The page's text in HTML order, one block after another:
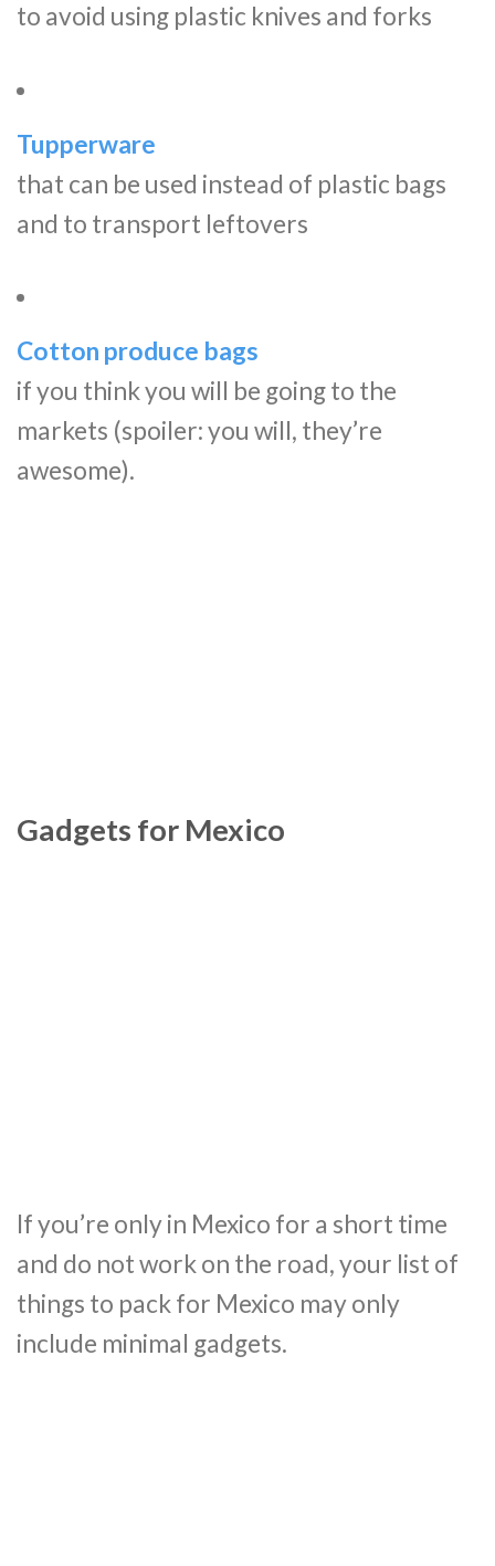
to avoid using plastic knives and forks
Tupperware
that can be used instead of plastic bags
and to transport leftovers
Cotton produce bags
if you think you will be going to the
markets (spoiler: you will, they’re
awesome).
Gadgets for Mexico
If you’re only in Mexico for a short time
and do not work on the road, your list of
things to pack for Mexico may only
include minimal gadgets.